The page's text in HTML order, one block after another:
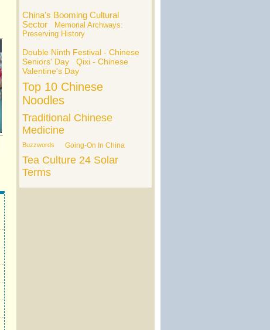
China's Booming Cultural
Sector
Memorial Archways:
Preserving History
Double Ninth Festival - Chinese
Seniors' Day
Qixi - Chinese
Valentine's Day
Top 10 Chinese
Noodles
Traditional Chinese
Medicine
Buzzwords Going-On In China
Tea Culture 24 Solar
Terms